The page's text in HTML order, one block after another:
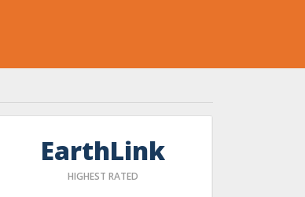
EarthLink
HIGHEST RATED